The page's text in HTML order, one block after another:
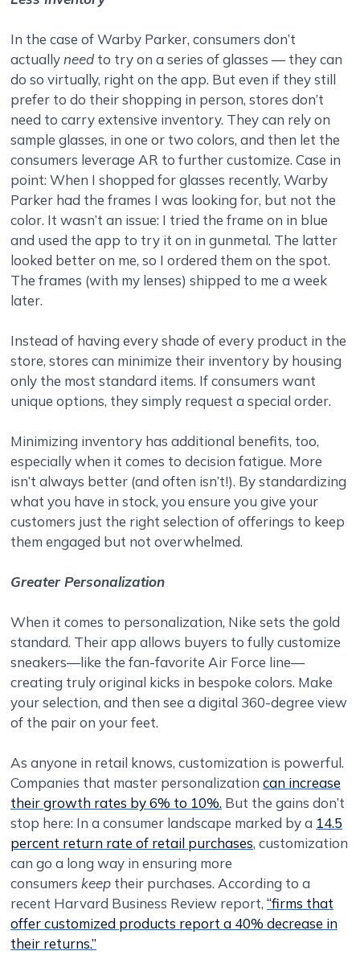
In the case of Warby Parker, consumers don’t
actually need to try on a series of glasses — they can
do so virtually, right on the app. But even if they still
prefer to do their shopping in person, stores don’t
need to carry extensive inventory. They can rely on
sample glasses, in one or two colors, and then let the
consumers leverage AR to further customize. Case in
point: When I shopped for glasses recently, Warby
Parker had the frames I was looking for, but not the
color. It wasn’t an issue: I tried the frame on in blue
and used the app to try it on in gunmetal. The latter
looked better on me, so I ordered them on the spot.
The frames (with my lenses) shipped to me a week
later.
Instead of having every shade of every product in the
store, stores can minimize their inventory by housing
only the most standard items. If consumers want
unique options, they simply request a special order.
Minimizing inventory has additional benefits, too,
especially when it comes to decision fatigue. More
isn’t always better (and often isn’t!). By standardizing
what you have in stock, you ensure you give your
customers just the right selection of offerings to keep
them engaged but not overwhelmed.
Greater Personalization
When it comes to personalization, Nike sets the gold
standard. Their app allows buyers to fully customize
sneakers—like the fan-favorite Air Force line—
creating truly original kicks in bespoke colors. Make
your selection, and then see a digital 360-degree view
of the pair on your feet.
As anyone in retail knows, customization is powerful.
Companies that master personalization can increase
their growth rates by 6% to 10%. But the gains don’t
stop here: In a consumer landscape marked by a 14.5
percent return rate of retail purchases, customization
can go a long way in ensuring more
consumers keep their purchases. According to a
recent Harvard Business Review report, “firms that
offer customized products report a 40% decrease in
their returns.”